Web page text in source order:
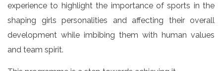
experience to highlight the importance of sports in the
shaping girls personalities and affecting their overall
development while imbibing them with human values
and team spirit.